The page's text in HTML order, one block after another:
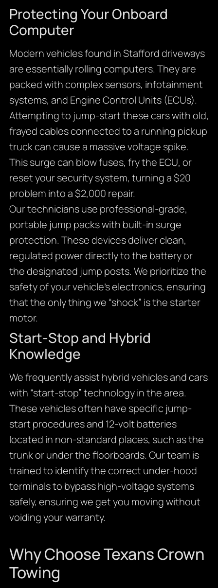
Protecting Your Onboard
Computer
Modern vehicles found in Stafford driveways
are essentially rolling computers. They are
packed with complex sensors, infotainment
systems, and Engine Control Units (ECUs).
Attempting to jump-start these cars with old,
frayed cables connected to a running pickup
truck can cause a massive voltage spike.
This surge can blow fuses, fry the ECU, or
reset your security system, turning a $20
problem into a $2,000 repair.
Our technicians use professional-grade,
portable jump packs with built-in surge
protection. These devices deliver clean,
regulated power directly to the battery or
the designated jump posts. We prioritize the
safety of your vehicle’s electronics, ensuring
that the only thing we “shock” is the starter
motor.
Start-Stop and Hybrid
Knowledge
We frequently assist hybrid vehicles and cars
with “start-stop” technology in the area.
These vehicles often have specific jump-
start procedures and 12-volt batteries
located in non-standard places, such as the
trunk or under the floorboards. Our team is
trained to identify the correct under-hood
terminals to bypass high-voltage systems
safely, ensuring we get you moving without
voiding your warranty.
Why Choose Texans Crown
Towing